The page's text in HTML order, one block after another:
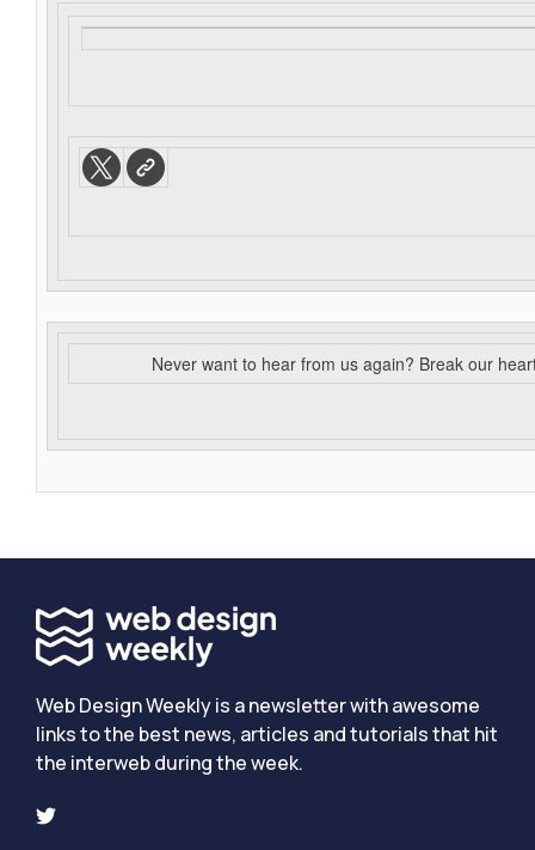
Never want to hear from us again? Break our
Web Design Weekly is a newsletter with awesome
links to the best news, articles and tutorials that hit
the interweb during the week.